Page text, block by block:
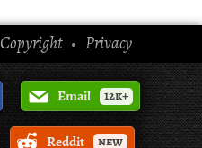
Copyright• Privacy
Email 12k+
Reddit new